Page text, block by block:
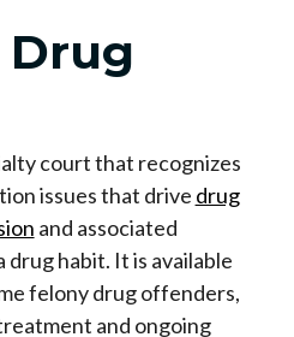
court that recognizes
issues that drive drug
and associated
habit. It is available
felony drug offenders,
and ongoing